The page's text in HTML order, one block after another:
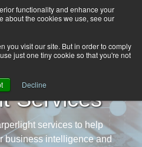
functionality and enhance your
about the cookies we use, see our
you visit our site. But in order to comply
just one tiny cookie so that you're not
Decline
Services
services to help
business intelligence and